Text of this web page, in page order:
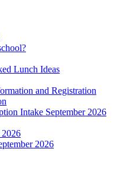
Lunch Ideas
and Registration
Intake September 2026
2026